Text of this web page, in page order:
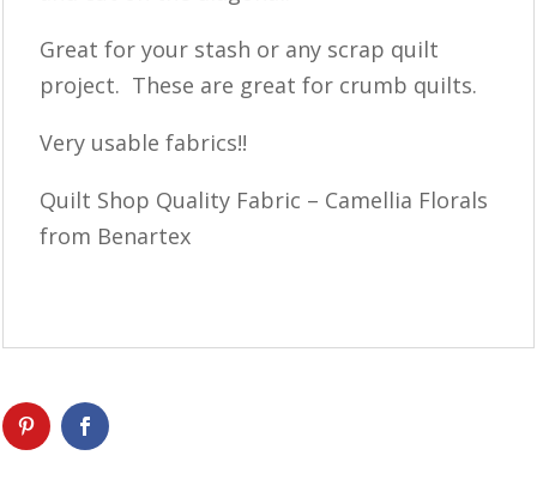
Great for your stash or any scrap quilt
project. These are great for crumb quilts.
Very usable fabrics!!
Quilt Shop Quality Fabric – Camellia Florals
from Benartex